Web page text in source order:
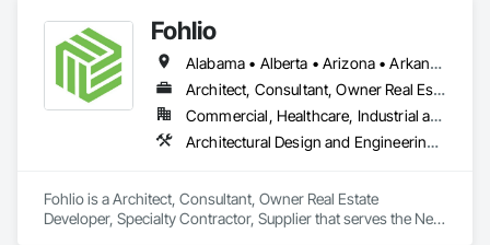
Fohlio
Alabama • Alberta • Arizona • Arkansas • British Columbia • California • Colorado • Connecticut • Delaware • Florida • Georgia • Hawaii • Idaho • Illinois • Indiana • Iowa • Kansas • Kentucky • Louisiana • Manitoba • Maryland • Massachusetts • Michigan • New Brunswick • New Hampshire • New Jersey • New Mexico • New York • Newfoundland and Labrador • North Carolina • Northwest Territories • Nova Scotia • Nunavut • Ohio • Oklahoma • Ontario • Oregon • Pennsylvania • Prince Edward Island • Québec • Rhode Island • Saskatchewan • South Carolina • South Dakota • Tennessee • Texas • Vermont • Virginia • Washington • West Virginia • Wisconsin • Wyoming
Architect, Consultant, Owner Real Estate Developer, Specialty Contractor, Supplier
Commercial, Healthcare, Industrial and Energy, Institutional, Residential
Architectural Design and Engineering, Civil Design and Engineering, Design and Engineering, Design Coordination Services, Interior Design, Landscape Design and Engineering
Fohlio is a Architect, Consultant, Owner Real Estate
Developer, Specialty Contractor, Supplier that serves the New